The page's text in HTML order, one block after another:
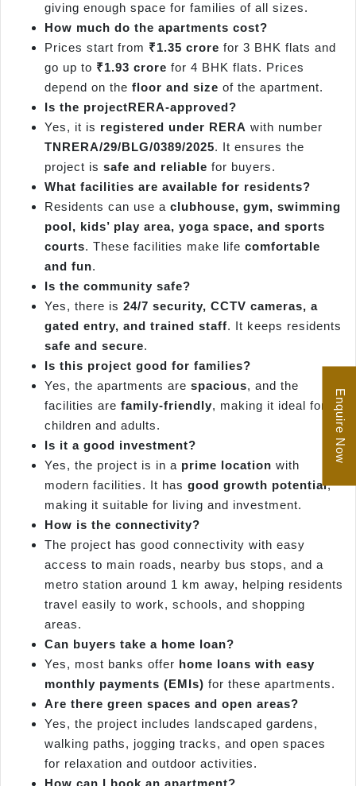
giving enough space for families of all sizes.
How much do the apartments cost?
Prices start from ₹1.35 crore for 3 BHK flats and
go up to ₹1.93 crore for 4 BHK flats. Prices
depend on the floor and size of the apartment.
Is the projectRERA-approved?
Yes, it is registered under RERA with number
TNRERA/29/BLG/0389/2025. It ensures the
project is safe and reliable for buyers.
What facilities are available for residents?
Residents can use a clubhouse, gym, swimming
pool, kids’ play area, yoga space, and sports
courts. These facilities make life comfortable
and fun.
Is the community safe?
Yes, there is 24/7 security, CCTV cameras, a
gated entry, and trained staff. It keeps residents
safe and secure.
Is this project good for families?
Yes, the apartments are spacious, and the
facilities are family-friendly, making it ideal for
children and adults.
Is it a good investment?
Yes, the project is in a prime location with
modern facilities. It has good growth potential,
making it suitable for living and investment.
How is the connectivity?
The project has good connectivity with easy
access to main roads, nearby bus stops, and a
metro station around 1 km away, helping residents
travel easily to work, schools, and shopping
areas.
Can buyers take a home loan?
Yes, most banks offer home loans with easy
monthly payments (EMIs) for these apartments.
Are there green spaces and open areas?
Yes, the project includes landscaped gardens,
walking paths, jogging tracks, and open spaces
for relaxation and outdoor activities.
How can I book an apartment?
Enquire Now